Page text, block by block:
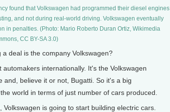
found that Volkswagen had programmed their diesel engines
and not during real-world driving. Volkswagen eventually
in penalties. (Photo: Mario Roberto Duran Ortiz, Wikimedia
CC BY-SA 3.0)
deal is the company Volkswagen?
internationally. It's the Volkswagen
and, believe it or not, Bugatti. So it's a big
world in terms of just number of cars produced.
is going to start building electric cars.